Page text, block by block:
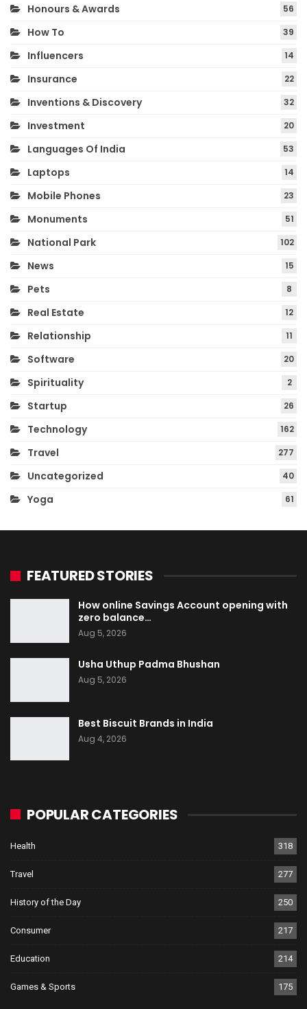
Honours & Awards 56
How To 39
Influencers 14
Insurance 22
Inventions & Discovery 32
Investment 20
Languages Of India 53
Laptops 14
Mobile Phones 23
Monuments 51
National Park 102
News 15
Pets 8
Real Estate 12
Relationship 11
Software 20
Spirituality 2
Startup 26
Technology 162
Travel 277
Uncategorized 40
Yoga 61
FEATURED STORIES
How online Savings Account opening with
zero balance…
Aug 5, 2026
Usha Uthup Padma Bhushan
Aug 5, 2026
Best Biscuit Brands in India
Aug 4, 2026
POPULAR CATEGORIES
Health 318
Travel 277
History of the Day 250
Consumer 217
Education 214
Games & Sports 175